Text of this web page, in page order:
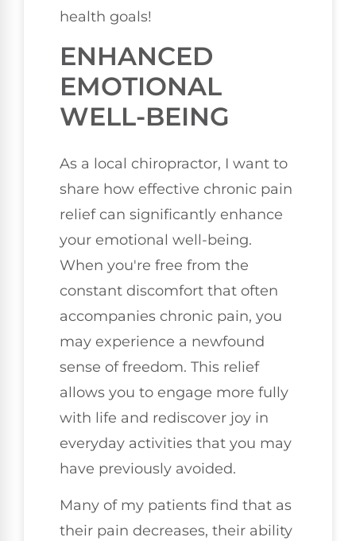
health goals!
ENHANCED
EMOTIONAL
WELL-BEING
As a local chiropractor, I want to
share how effective chronic pain
relief can significantly enhance
your emotional well-being.
When you're free from the
constant discomfort that often
accompanies chronic pain, you
may experience a newfound
sense of freedom. This relief
allows you to engage more fully
with life and rediscover joy in
everyday activities that you may
have previously avoided.
Many of my patients find that as
their pain decreases, their ability